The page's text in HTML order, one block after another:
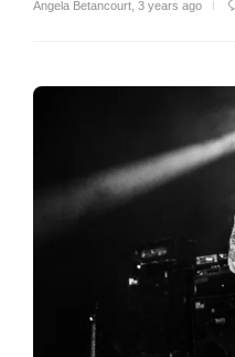
Angela Betancourt 3 years ago